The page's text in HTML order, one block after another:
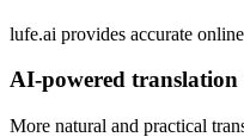
lufe.ai provides accurate
AI-powered
More natural and practical